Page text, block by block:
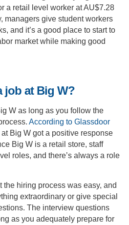
a retail level worker at AU$7.28
managers give student workers
and it’s a good place to start to
market while making good
job at Big W?
W as long as you follow the
According to Glassdoor
Big W got a positive response
Big W is a retail store, staff
roles, and there’s always a role
the hiring process was easy, and
extraordinary or give special
The interview questions
as you adequately prepare for